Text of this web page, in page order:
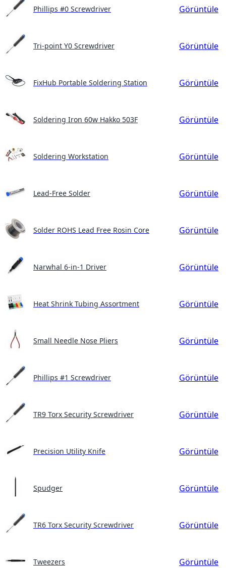
Phillips #0 Screwdriver Görüntüle
Tri-point Y0 Screwdriver Görüntüle
FixHub Portable Soldering Station Görüntüle
Soldering Iron 60w Hakko 503F Görüntüle
Soldering Workstation Görüntüle
Lead-Free Solder Görüntüle
Solder ROHS Lead Free Rosin Core Görüntüle
Narwhal 6-in-1 Driver Görüntüle
Heat Shrink Tubing Assortment Görüntüle
Small Needle Nose Pliers Görüntüle
Phillips #1 Screwdriver Görüntüle
TR9 Torx Security Screwdriver Görüntüle
Precision Utility Knife Görüntüle
Spudger Görüntüle
TR6 Torx Security Screwdriver Görüntüle
Tweezers Görüntüle